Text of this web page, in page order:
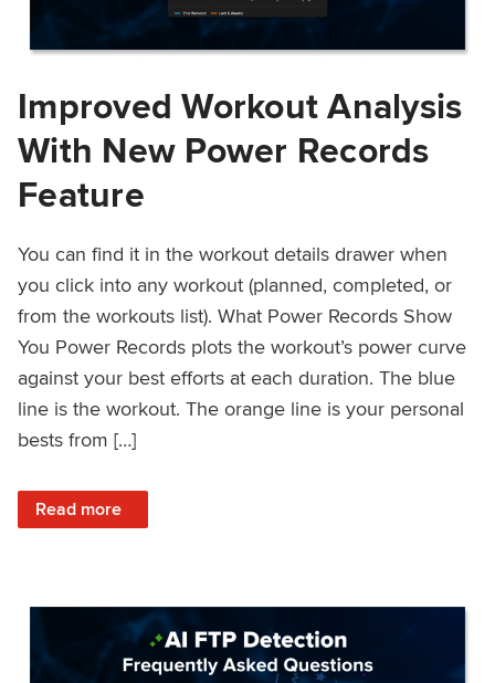
Improved Workout Analysis
With New Power Records
Feature
You can find it in the workout details drawer when
you click into any workout (planned, completed, or
from the workouts list). What Power Records Show
You Power Records plots the workout’s power curve
against your best efforts at each duration. The blue
line is the workout. The orange line is your personal
bests from […]
Read more
: Improved Workout Analysis With New Power Records